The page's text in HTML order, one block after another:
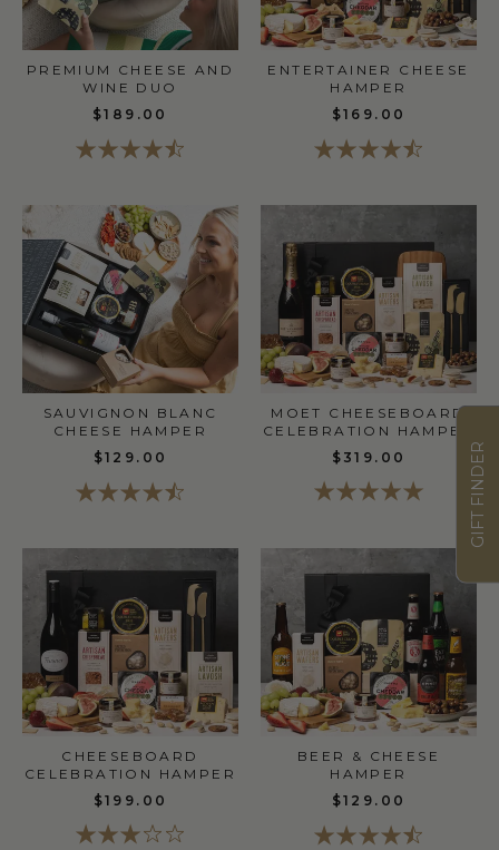
PREMIUM CHEESE AND
WINE DUO
$189.00
ENTERTAINER CHEESE
HAMPER
$169.00
SAUVIGNON BLANC
CHEESE HAMPER
$129.00
MOET CHEESEBOARD
CELEBRATION HAMPER
$319.00
CHEESEBOARD
CELEBRATION HAMPER
$199.00
BEER & CHEESE
HAMPER
$129.00
GIFT FINDER